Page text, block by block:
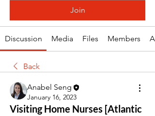
Join
Discussion Media Files Members
Back
Anabel Seng
January 16, 2023
Visiting Home Nurses [Atlantic